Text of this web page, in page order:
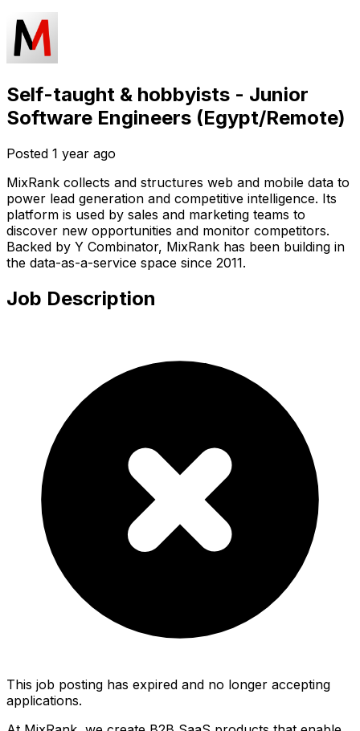
Self-taught & hobbyists - Junior
Software Engineers (Egypt/Remote)
Posted 1 year ago
MixRank collects and structures web and mobile data to
power lead generation and competitive intelligence. Its
platform is used by sales and marketing teams to
discover new opportunities and monitor competitors.
Backed by Y Combinator, MixRank has been building in
the data-as-a-service space since 2011.
Job Description
This job posting has expired and no longer accepting
applications.